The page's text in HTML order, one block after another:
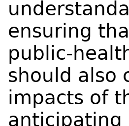
ensuring
public-
should also
impacts of
anticipating